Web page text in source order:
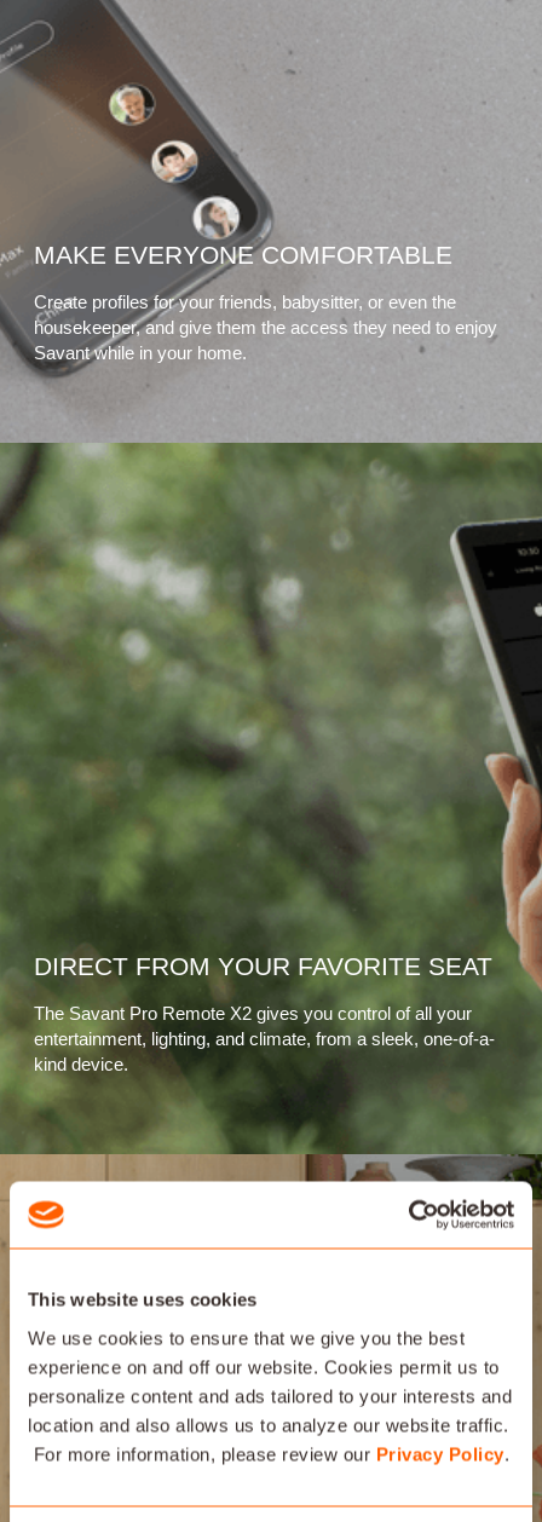
This website uses cookies
We use cookies to ensure that we give you the best
experience on and off our website. Cookies permit us to
personalize content and ads tailored to your interests and
location and also allows us to analyze our website traffic.
For more information, please review our Privacy Policy.
MAKE EVERYONE COMFORTABLE
Create profiles for your friends, babysitter, or even the
housekeeper, and give them the access they need to enjoy
Savant while in your home.
DIRECT FROM YOUR FAVORITE SEAT
The Savant Pro Remote X2 gives you control of all your
entertainment, lighting, and climate, from a sleek, one-of-a-
kind device.